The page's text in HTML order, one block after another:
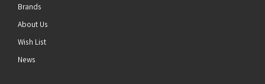
Brands
About Us
Wish List
News